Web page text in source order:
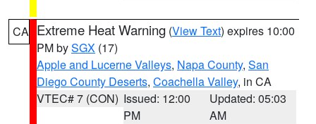
CA Extreme Heat Warning (View Text) expires 10:00
PM bySGX (17)
Apple and Lucerne Valleys, Napa County, San
Diego County Deserts, Coachella Valley, in CA
VTEC# 7 (CON) Issued: 12:00
PM
Updated: 05:03
AM